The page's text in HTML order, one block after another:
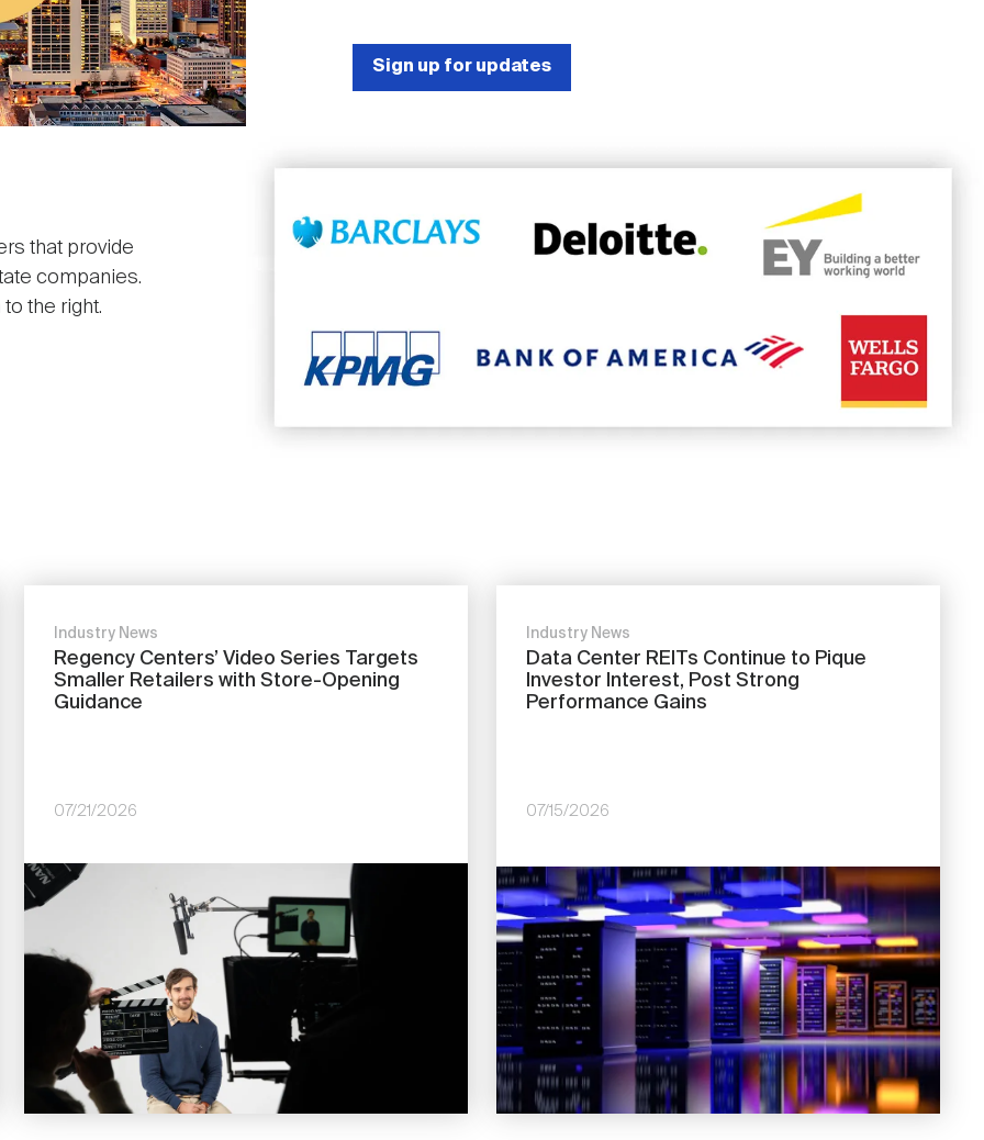
Sign up for updates
that provide
companies.
to the right.
Industry News
Regency Centers’ Video Series Targets
Smaller Retailers with Store-Opening
Guidance
07/21/2026
Industry News
Data Center REITs Continue to Pique
Investor Interest, Post Strong
Performance Gains
07/15/2026
Image